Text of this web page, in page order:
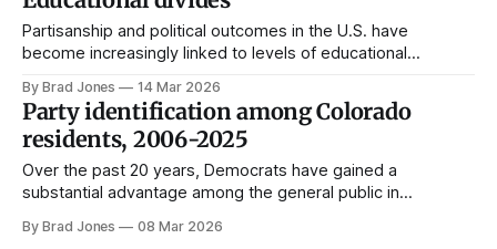
Partisanship and political outcomes in the U.S. have
become increasingly linked to levels of educational
Colorado using individual-level survey data.
By Brad Jones 14 Mar 2026
Party identification among Colorado
residents, 2006-2025
Over the past 20 years, Democrats have gained a
substantial advantage among the general public in
identification has been trending in the rest of the country.
By Brad Jones 08 Mar 2026